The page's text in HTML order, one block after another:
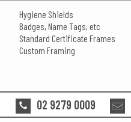
Hygiene Shields
Badges, Name Tags, etc
Standard Certificate Frames
Custom Framing
02 9279 0009